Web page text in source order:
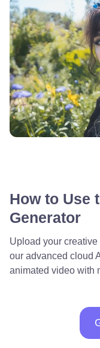
How to Use
Generator
Upload your
our advanced cloud
animated video with